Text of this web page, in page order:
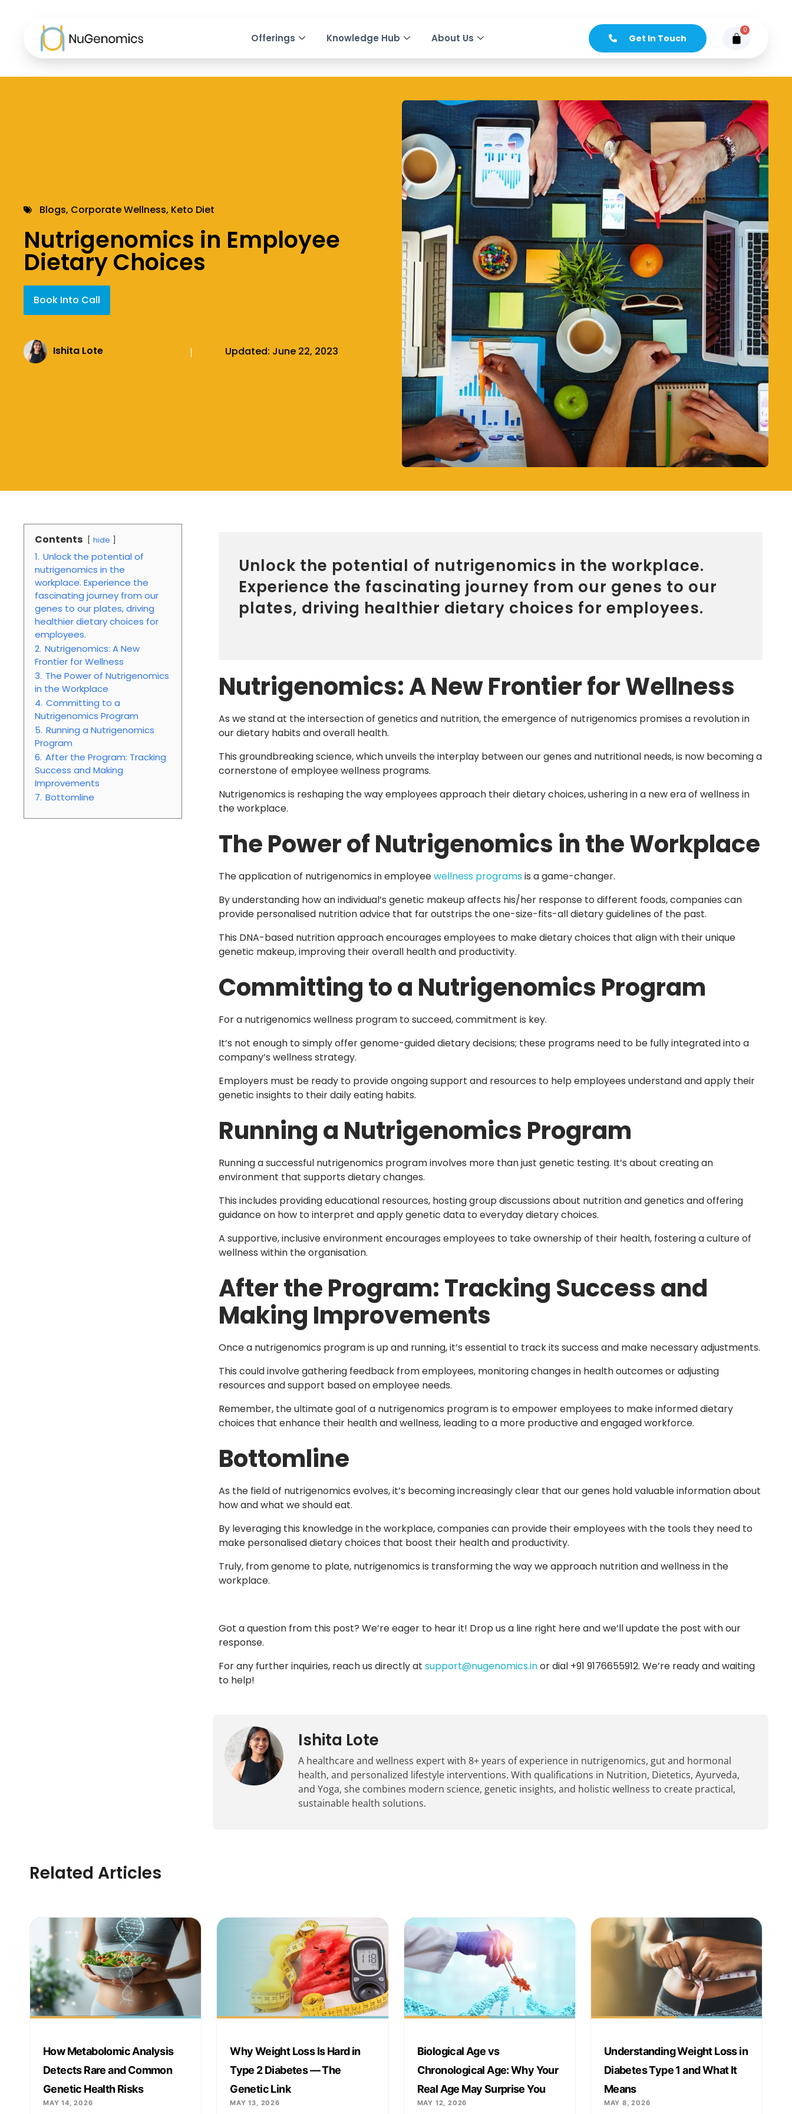
Offerings Knowledge Hub About Us Get In Touch
0
Blogs, Corporate Wellness, Keto Diet
Nutrigenomics in Employee
Dietary Choices
Book Into Call
Ishita Lote | Updated: June 22, 2023
Contents hide
1. Unlock the potential of
nutrigenomics in the
workplace. Experience the
fascinating journey from our
genes to our plates, driving
healthier dietary choices for
employees.
2. Nutrigenomics: A New
Frontier for Wellness
3. The Power of Nutrigenomics
in the Workplace
4. Committing to a
Nutrigenomics Program
5. Running a Nutrigenomics
Program
6. After the Program: Tracking
Success and Making
Improvements
7. Bottomline
Unlock the potential of nutrigenomics in the workplace.
Experience the fascinating journey from our genes to our
plates, driving healthier dietary choices for employees.
Nutrigenomics: A New Frontier for Wellness
As we stand at the intersection of genetics and nutrition, the emergence of nutrigenomics promises a revolution in
our dietary habits and overall health.
This groundbreaking science, which unveils the interplay between our genes and nutritional needs, is now becoming a
cornerstone of employee wellness programs.
Nutrigenomics is reshaping the way employees approach their dietary choices, ushering in a new era of wellness in
the workplace.
The Power of Nutrigenomics in the Workplace
The application of nutrigenomics in employeewellness programsis a game-changer.
By understanding how an individual’s genetic makeup affects his/her response to different foods, companies can
provide personalised nutrition advice that far outstrips the one-size-fits-all dietary guidelines of the past.
This DNA-based nutrition approach encourages employees to make dietary choices that align with their unique
genetic makeup, improving their overall health and productivity.
Committing to a Nutrigenomics Program
For a nutrigenomics wellness program to succeed, commitment is key.
It’s not enough to simply offer genome-guided dietary decisions; these programs need to be fully integrated into a
company’s wellness strategy.
Employers must be ready to provide ongoing support and resources to help employees understand and apply their
genetic insights to their daily eating habits.
Running a Nutrigenomics Program
Running a successful nutrigenomics program involves more than just genetic testing. It’s about creating an
environment that supports dietary changes.
This includes providing educational resources, hosting group discussions about nutrition and genetics and offering
guidance on how to interpret and apply genetic data to everyday dietary choices.
A supportive, inclusive environment encourages employees to take ownership of their health, fostering a culture of
wellness within the organisation.
After the Program: Tracking Success and
Making Improvements
Once a nutrigenomics program is up and running, it’s essential to track its success and make necessary adjustments.
This could involve gathering feedback from employees, monitoring changes in health outcomes or adjusting
resources and support based on employee needs.
Remember, the ultimate goal of a nutrigenomics program is to empower employees to make informed dietary
choices that enhance their health and wellness, leading to a more productive and engaged workforce.
Bottomline
As the field of nutrigenomics evolves, it’s becoming increasingly clear that our genes hold valuable information about
how and what we should eat.
By leveraging this knowledge in the workplace, companies can provide their employees with the tools they need to
make personalised dietary choices that boost their health and productivity.
Truly, from genome to plate, nutrigenomics is transforming the way we approach nutrition and wellness in the
workplace.
Got a question from this post? We’re eager to hear it! Drop us a line right here and we’ll update the post with our
response.
For any further inquiries, reach us directly at support@nugenomics.inor dial +91 9176655912. We’re ready and waiting
to help!
Ishita Lote
A healthcare and wellness expert with 8+ years of experience in nutrigenomics, gut and hormonal
health, and personalized lifestyle interventions. With qualifications in Nutrition, Dietetics, Ayurveda,
and Yoga, she combines modern science, genetic insights, and holistic wellness to create practical,
sustainable health solutions.
Related Articles
How Metabolomic Analysis
Detects Rare and Common
Genetic Health Risks
MAY 14, 2026
Why Weight Loss Is Hard in
Type 2 Diabetes — The
Genetic Link
MAY 13, 2026
Biological Age vs
Chronological Age: Why Your
Real Age May Surprise You
MAY 12, 2026
Understanding Weight Loss in
Diabetes Type 1 and What It
Means
MAY 8, 2026